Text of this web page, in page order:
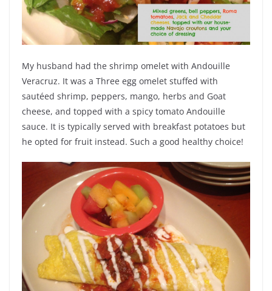
My husband had the shrimp omelet with Andouille
Veracruz. It was a Three egg omelet stuffed with
sautéed shrimp, peppers, mango, herbs and Goat
cheese, and topped with a spicy tomato Andouille
sauce. It is typically served with breakfast potatoes but
he opted for fruit instead. Such a good healthy choice!